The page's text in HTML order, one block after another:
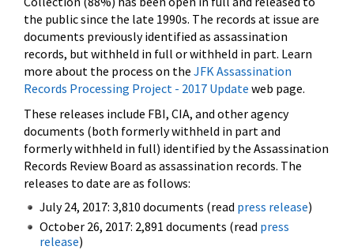
the public since the late 1990s. The records at issue are
documents previously identified as assassination
records, but withheld in full or withheld in part. Learn
more about the process on the JFK Assassination
Records Processing Project - 2017 Update web page.
These releases include FBI, CIA, and other agency
documents (both formerly withheld in part and
formerly withheld in full) identified by the Assassination
Records Review Board as assassination records. The
releases to date are as follows:
July 24, 2017: 3,810 documents (read press release)
October 26, 2017: 2,891 documents (read press
release)